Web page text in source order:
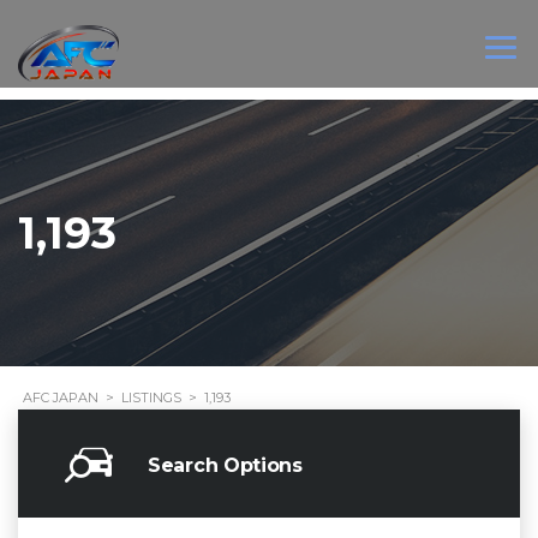
1,193
AFC JAPAN > LISTINGS > 1,193
Search Options